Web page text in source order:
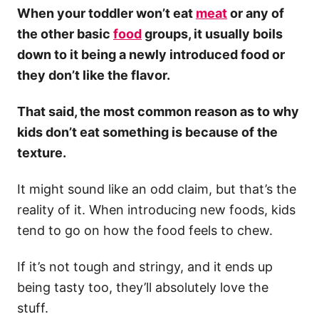
When your toddler won’t eat meator any of
the other basic foodgroups, it usually boils
down to it being a newly introduced food or
they don’t like the flavor.
That said, the most common reason as to why
kids don’t eat something is because of the
texture.
It might sound like an odd claim, but that’s the
reality of it. When introducing new foods, kids
tend to go on how the food feels to chew.
If it’s not tough and stringy, and it ends up
being tasty too, they’ll absolutely love the
stuff.